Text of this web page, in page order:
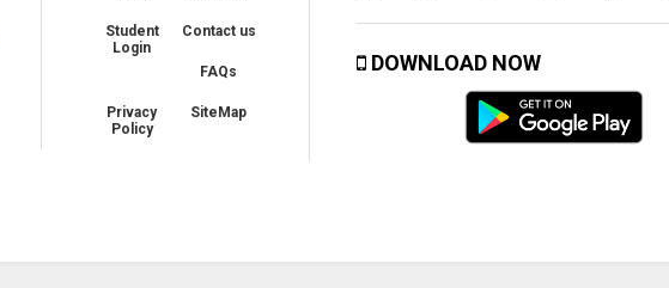
Student
Login
Contact us
FAQs
Privacy
Policy
SiteMap
DOWNLOAD NOW